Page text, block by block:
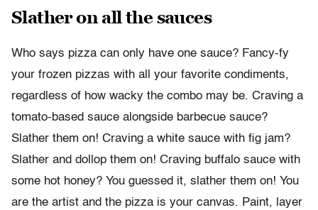
Slather on all the sauces
Who says pizza can only have one sauce? Fancy-fy
your frozen pizzas with all your favorite condiments,
regardless of how wacky the combo may be. Craving a
tomato-based sauce alongside barbecue sauce?
Slather them on! Craving a white sauce with fig jam?
Slather and dollop them on! Craving buffalo sauce with
some hot honey? You guessed it, slather them on! You
are the artist and the pizza is your canvas. Paint, layer